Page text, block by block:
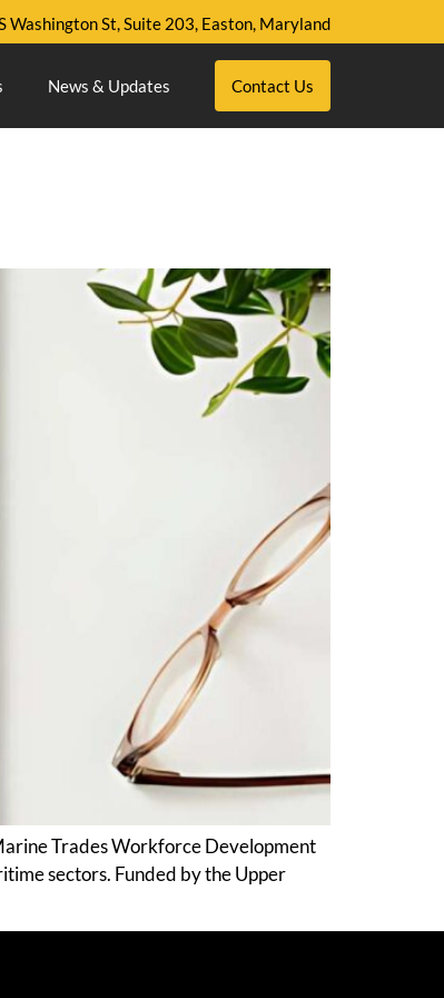
Washington St, Suite 203, Easton, Maryland
News & Updates Contact Us
Trades Workforce Development
sectors. Funded by the Upper